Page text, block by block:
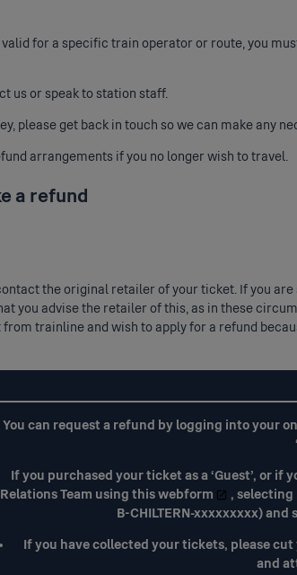
for a specific train operator or route, you
usor speak to station staff.
please get back in touch so we can make any
arrangements if you no longer wish to travel.
a refund
the original retailer of your ticket. If you
you advise the retailer of this, as in these
trainline and wish to apply for a refund
You can request a refund by logging into your
If you purchased your ticket as a ‘Guest’, or if
Relations Team using this webform
, selecting
B-CHILTERN-xxxxxxxxx)
If you have collected your tickets, please
and